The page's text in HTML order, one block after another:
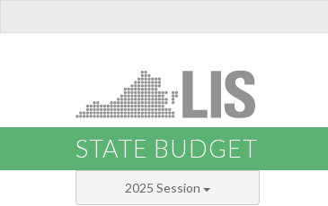
STATE BUDGET
2025 Session